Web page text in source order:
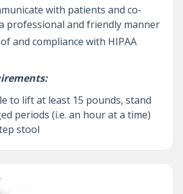
with patients and co-
professional and friendly manner
and compliance with HIPAA
to lift at least 15 pounds, stand
periods (i.e. an hour at a time)
stool